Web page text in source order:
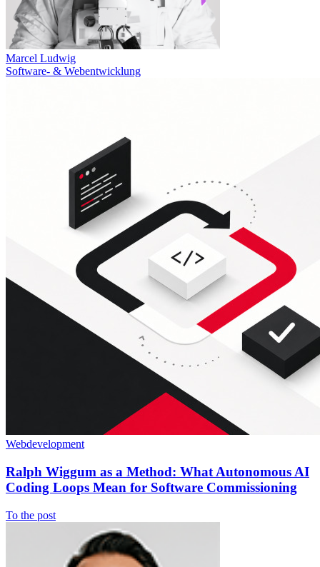
Marcel Ludwig
Software- & Webentwicklung
Webdevelopment
Ralph Wiggum as a Method: What Autonomous AI
Coding Loops Mean for Software Commissioning
To the post